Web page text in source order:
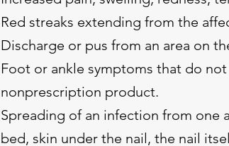
Red streaks extending from the
Discharge or pus from an area on
Foot or ankle symptoms that do
nonprescription product.
Spreading of an infection from one
bed, skin under the nail, the nail